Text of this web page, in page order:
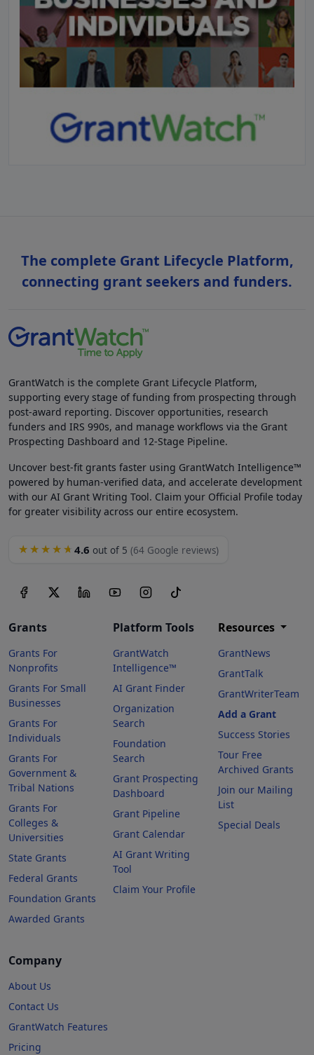
The complete Grant Lifecycle Platform,
connecting grant seekers and funders.
GrantWatch is the complete Grant Lifecycle Platform,
supporting every stage of funding from prospecting through
post-award reporting. Discover opportunities, research
funders and IRS 990s, and manage workflows via the Grant
Prospecting Dashboard and 12-Stage Pipeline.
Uncover best-fit grants faster using GrantWatch Intelligence™
powered by human-verified data, and accelerate development
with our AI Grant Writing Tool. Claim your Official Profile today
for greater visibility across our entire ecosystem.
★★★★★ 4.6 out of 5 (64 Google reviews)
Grants
Grants For
Nonprofits
Grants For Small
Businesses
Grants For
Individuals
Grants For
Government &
Tribal Nations
Grants For
Colleges &
Universities
State Grants
Federal Grants
Foundation Grants
Awarded Grants
Platform Tools
GrantWatch
Intelligence™
AI Grant Finder
Organization
Search
Foundation
Search
Grant Prospecting
Dashboard
Grant Pipeline
Grant Calendar
AI Grant Writing
Tool
Claim Your Profile
Resources
GrantNews
GrantTalk
GrantWriterTeam
Add a Grant
Success Stories
Tour Free
Archived Grants
Join our Mailing
List
Special Deals
Company
About Us
Contact Us
GrantWatch Features
Pricing